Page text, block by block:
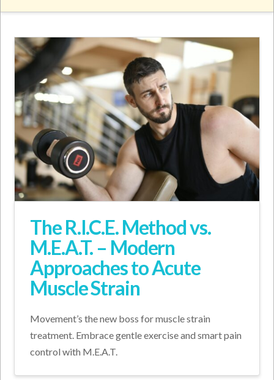
The R.I.C.E. Method vs.
M.E.A.T. – Modern
Approaches to Acute
Muscle Strain
Movement’s the new boss for muscle strain
treatment. Embrace gentle exercise and smart pain
control with M.E.A.T.